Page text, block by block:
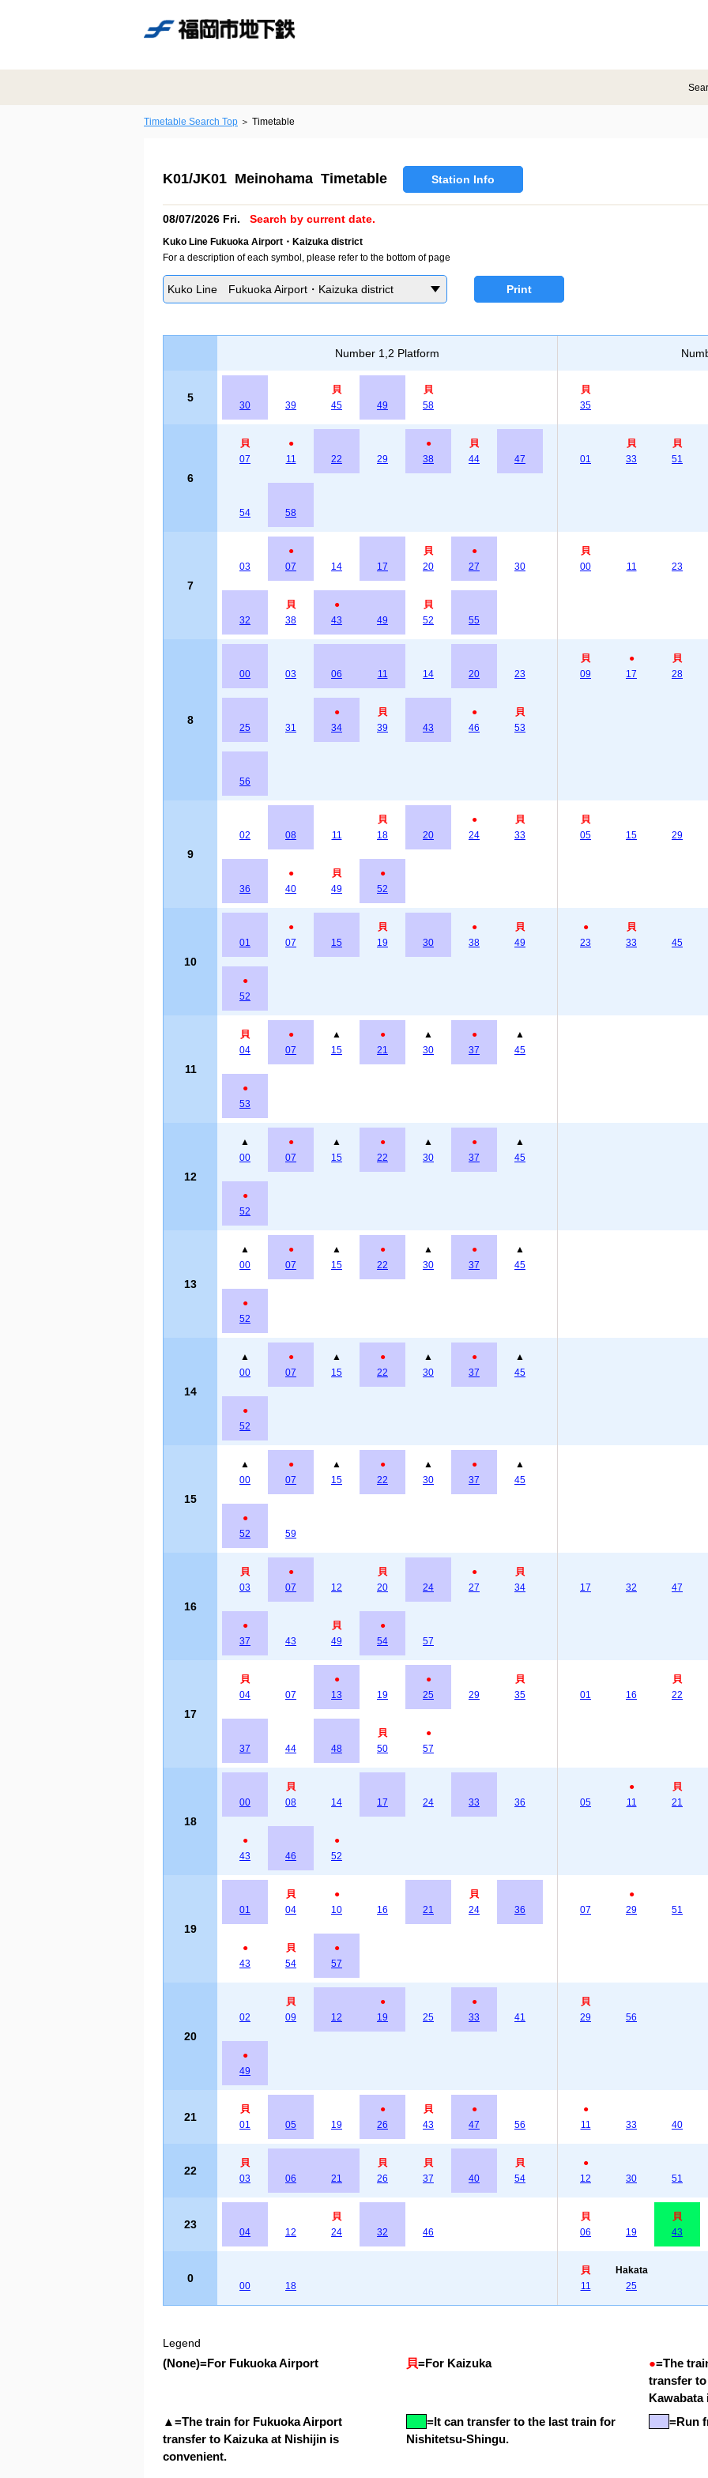
Timetable Search Top Timetable
K01/JK01 Meinohama Timetable Station Info
08/07/2026 Fri. Search by current date.
Kuko Line Fukuoka Airport・Kaizuka district
For a description of each symbol, please refer to the bottom of page
Kuko Line Fukuoka Airport・Kaizuka district Print
Number 1,2 Platform
5
30 39
貝
45
49
貝
58
貝
35
6
貝
07
●
11
22 29
●
38
貝
44
47
54 58
01
貝
33
貝
51
7
03
●
07
14 17
貝
20
●
27
30
32
貝
38
●
43
49
貝
52
55
貝
00
11 23
8
00 03 06 11 14 20 23
25 31
●
34
貝
39
43
●
46
貝
53
56
貝
09
●
17
貝
28
9
02 08 11
貝
18
20
●
24
貝
33
36
●
40
貝
49
●
52
貝
05
15 29
10
01
●
07
15
貝
19
30
●
38
貝
49
●
52
●
23
貝
33
45
11
貝
04
●
07
▲
15
●
21
▲
30
●
37
▲
45
●
53
12
▲
00
●
07
▲
15
●
22
▲
30
●
37
▲
45
●
52
13
▲
00
●
07
▲
15
●
22
▲
30
●
37
▲
45
●
52
14
▲
00
●
07
▲
15
●
22
▲
30
●
37
▲
45
●
52
15
▲
00
●
07
▲
15
●
22
▲
30
●
37
▲
45
●
52
59
16
貝
03
●
07
12
貝
20
24
●
27
貝
34
●
37
43
貝
49
●
54
57
17 32 47
17
貝
04
07
●
13
19
●
25
29
貝
35
37 44 48
貝
50
●
57
01 16
貝
22
18
00
貝
08
14 17 24 33 36
●
43
46
●
52
05
●
11
貝
21
19
01
貝
04
●
10
16 21
貝
24
36
●
43
貝
54
●
57
07
●
29
51
20
02
貝
09
12
●
19
25
●
33
41
●
49
貝
29
56
21
貝
01
05 19
●
26
貝
43
●
47
56
●
11
33 40
22
貝
03
06 21
貝
26
貝
37
40
貝
54
●
12
30 51
23
04 12
貝
24
32 46
貝
06
19
貝
43
0
00 18
貝
11
Hakata
25
Legend
(None)=For Fukuoka Airport 貝=For Kaizuka ●=The
transfer to
Kawabata
▲=The train for Fukuoka Airport
transfer to Kaizuka at Nishijin is
convenient.
=It can transfer to the last train for
Nishitetsu-Shingu.
=Run